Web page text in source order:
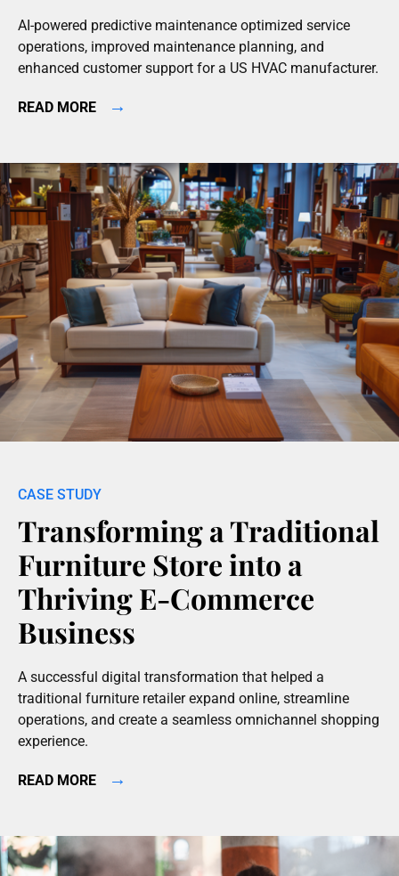
AI-powered predictive maintenance optimized service
operations, improved maintenance planning, and
enhanced customer support for a US HVAC manufacturer.
READ MORE →
Transforming a Traditional
Furniture Store into a
Thriving E-Commerce
Business
A successful digital transformation that helped a
traditional furniture retailer expand online, streamline
operations, and create a seamless omnichannel shopping
experience.
READ MORE →